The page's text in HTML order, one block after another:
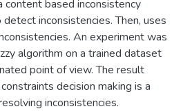
content based inconsistency
inconsistencies. Then, uses
An experiment was
algorithm on a trained dataset
point of view. The result
decision making is a
inconsistencies.